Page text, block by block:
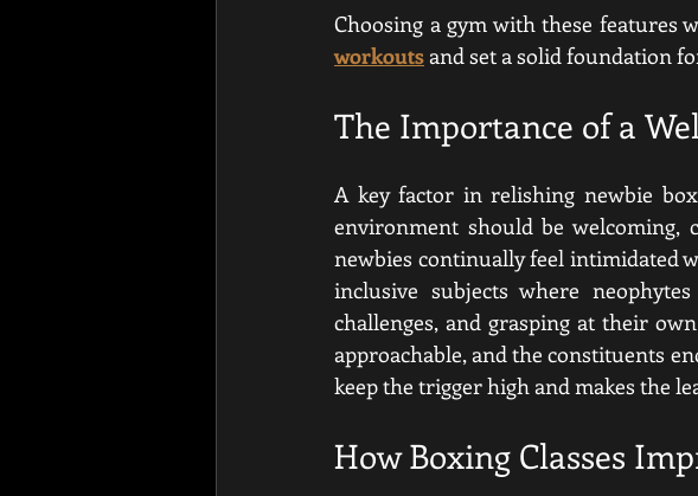
Choosing a gym with these
workouts and set a solid foundation
The Importance of a
A key factor in relishing newbie
environment should be
newbies continually feel intimidated
inclusive subjects where
challenges, and grasping at their
approachable, and the constituents
keep the trigger high and makes the
How Boxing Classes